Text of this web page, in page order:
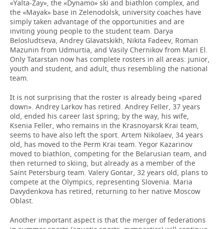
«Yalta-Zay», the «Dynamo» ski and biathlon complex, and
the «Mayak» base in Zelenodolsk, university coaches have
simply taken advantage of the opportunities and are
inviting young people to the student team. Darya
Belosludtseva, Andrey Glavatskikh, Nikita Fadeev, Roman
Mazunin from Udmurtia, and Vasily Chernikov from Mari El.
Only Tatarstan now has complete rosters in all areas: junior,
youth and student, and adult, thus resembling the national
team.
It is not surprising that the roster is already being «pared
down». Andrey Larkov has retired. Andrey Feller, 37 years
old, ended his career last spring; by the way, his wife,
Ksenia Feller, who remains in the Krasnoyarsk Krai team,
seems to have also left the sport. Artem Nikolaev, 34 years
old, has moved to the Perm Krai team. Yegor Kazarinov
moved to biathlon, competing for the Belarusian team, and
then returned to skiing, but already as a member of the
Saint Petersburg team. Valery Gontar, 32 years old, plans to
compete at the Olympics, representing Slovenia. Maria
Davydenkova has retired, returning to her native Moscow
Oblast.
Another important aspect is that the merger of federations